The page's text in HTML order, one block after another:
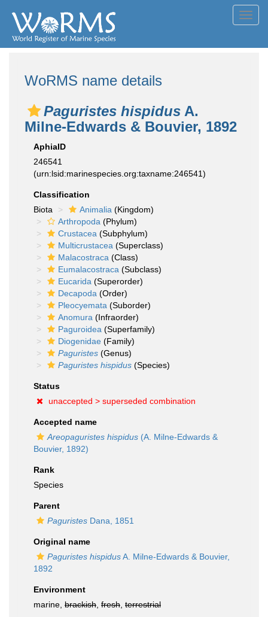
WoRMS name details
Paguristes hispidus A.
Milne-Edwards & Bouvier, 1892
AphiaID
246541
(urn:lsid:marinespecies.org:taxname:246541)
Classification
Biota
Animalia (Kingdom)
Arthropoda (Phylum)
Crustacea (Subphylum)
Multicrustacea (Superclass)
Malacostraca (Class)
Eumalacostraca (Subclass)
Eucarida (Superorder)
Decapoda (Order)
Pleocyemata (Suborder)
Anomura (Infraorder)
Paguroidea (Superfamily)
Diogenidae (Family)
Paguristes (Genus)
Paguristes hispidus (Species)
Status
unaccepted > superseded combination
Accepted name
Areopaguristes hispidus (A. Milne-Edwards &
Bouvier, 1892)
Rank
Species
Parent
Paguristes Dana, 1851
Original name
Paguristes hispidusA. Milne-Edwards & Bouvier,
1892
Environment
marine, brackish fresh terrestrial